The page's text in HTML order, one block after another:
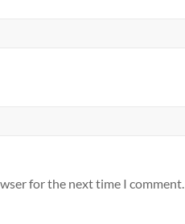
for the next time I comment.